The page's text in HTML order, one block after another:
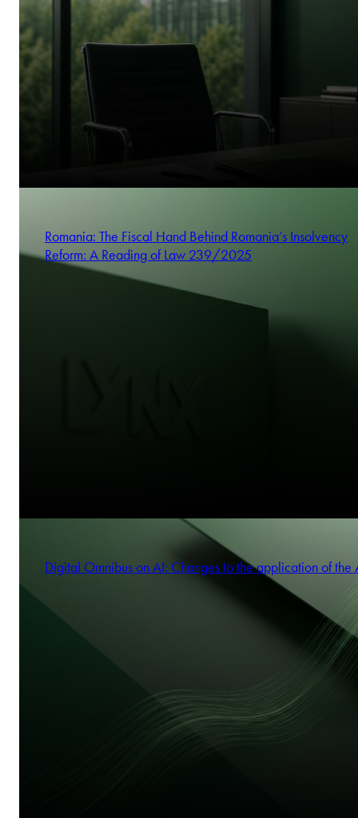
Romania: The Fiscal Hand Behind Romania’s Insolvency
Reform: A Reading of Law 239/2025
Digital Omnibus on AI: Changes to the application of the